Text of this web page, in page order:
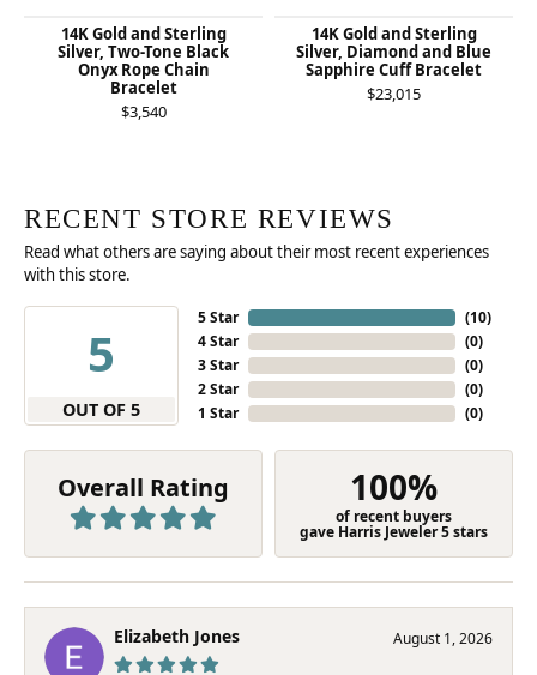
14K Gold and Sterling
Silver, Two-Tone Black
Onyx Rope Chain
Bracelet
$3,540
14K Gold and Sterling
Silver, Diamond and Blue
Sapphire Cuff Bracelet
$23,015
RECENT STORE REVIEWS
Read what others are saying about their most recent experiences
with this store.
5
OUT OF 5
5 Star
4 Star
3 Star
2 Star
1 Star
(10)
(0)
(0)
(0)
(0)
Overall Rating 100%
of recent buyers
gave Harris Jeweler 5 stars
Elizabeth Jones August 1, 2026